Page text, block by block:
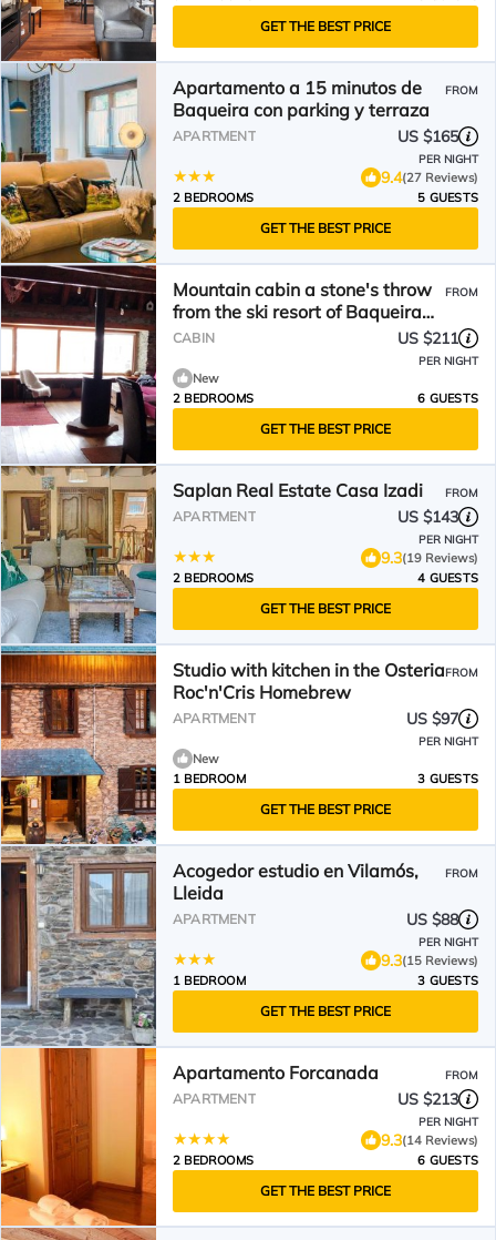
GET THE BEST PRICE
Apartamento a 15 minutos de
Baqueira con parking y terraza
FROM
APARTMENT US $165
PER NIGHT
9.4(27 Reviews)
2 BEDROOMS
5 GUESTS
GET THE BEST PRICE
Mountain cabin a stone's throw
from the ski resort of Baqueira
Beret.
FROM
CABIN US $211
PER NIGHT
New
2 BEDROOMS
6 GUESTS
GET THE BEST PRICE
Saplan Real Estate Casa Izadi FROM
APARTMENT US $143
PER NIGHT
9.3(19 Reviews)
2 BEDROOMS
4 GUESTS
GET THE BEST PRICE
Studio with kitchen in the Osteria
Roc'n'Cris Homebrew
FROM
APARTMENT US $97
PER NIGHT
New
1 BEDROOM
3 GUESTS
GET THE BEST PRICE
Acogedor estudio en Vilamós,
Lleida
FROM
APARTMENT US $88
PER NIGHT
9.3(15 Reviews)
1 BEDROOM
3 GUESTS
GET THE BEST PRICE
Apartamento Forcanada FROM
APARTMENT US $213
PER NIGHT
9.3(14 Reviews)
2 BEDROOMS
6 GUESTS
GET THE BEST PRICE